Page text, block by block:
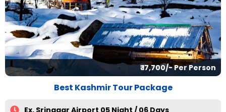
₹ 17,700/- Per Person
Best Kashmir Tour Package
Ex. Srinagar Airport 05 Night / 06 Days